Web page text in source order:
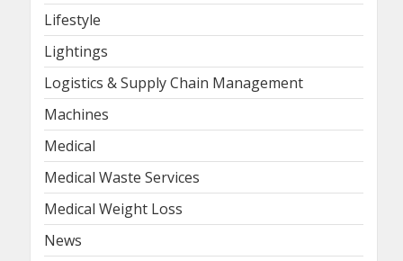
Lifestyle
Lightings
Logistics & Supply Chain Management
Machines
Medical
Medical Waste Services
Medical Weight Loss
News